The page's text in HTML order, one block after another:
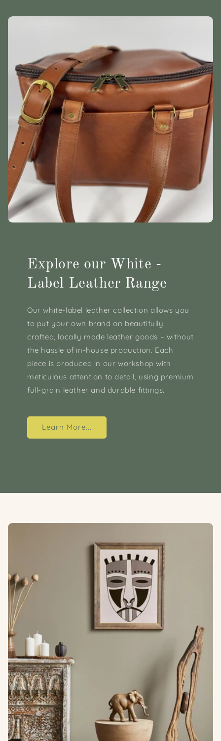
Explore our White -
Label Leather Range
Our white-label leather collection allows you
to put your own brand on beautifully
crafted, locally made leather goods – without
the hassle of in-house production. Each
piece is produced in our workshop with
meticulous attention to detail, using premium
full-grain leather and durable fittings.
Learn More...